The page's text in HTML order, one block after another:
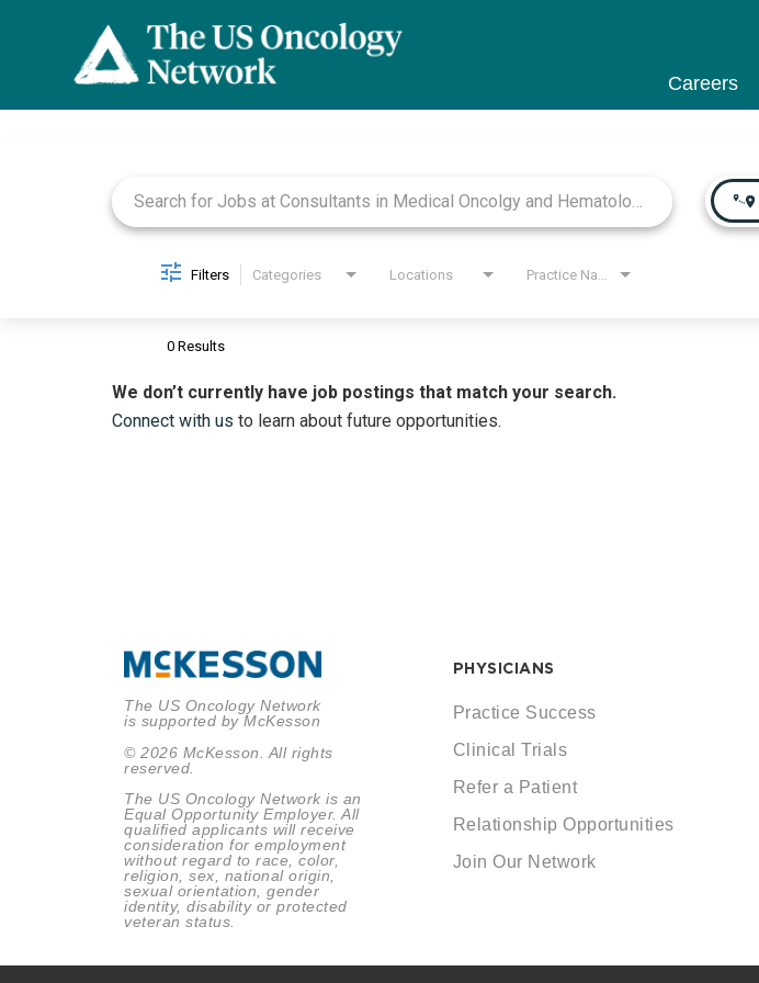
Careers
Filters Categories Locations
0 Results
We don’t currently have job postings that match your search.
Connect with us to learn about future opportunities.
The US Oncology Network
is supported by McKesson
© 2026 McKesson. All rights
reserved.
The US Oncology Network is an
Equal Opportunity Employer. All
qualified applicants will receive
consideration for employment
without regard to race, color,
religion, sex, national origin,
sexual orientation, gender
identity, disability or protected
veteran status.
PHYSICIANS
Practice Success
Clinical Trials
Refer a Patient
Relationship Opportunities
Join Our Network